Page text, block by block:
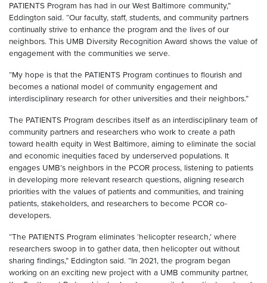
PATIENTS Program has had in our West Baltimore community,”
Eddington said. “Our faculty, staff, students, and community partners
continually strive to enhance the program and the lives of our
neighbors. This UMB Diversity Recognition Award shows the value of
engagement with the communities we serve.
“My hope is that the PATIENTS Program continues to flourish and
becomes a national model of community engagement and
interdisciplinary research for other universities and their neighbors.”
The PATIENTS Program describes itself as an interdisciplinary team of
community partners and researchers who work to create a path
toward health equity in West Baltimore, aiming to eliminate the social
and economic inequities faced by underserved populations. It
engages UMB’s neighbors in the PCOR process, listening to patients
in developing more relevant research questions, aligning research
priorities with the values of patients and communities, and training
patients, stakeholders, and researchers to become PCOR co-
developers.
“The PATIENTS Program eliminates ‘helicopter research,’ where
researchers swoop in to gather data, then helicopter out without
sharing findings,” Eddington said. “In 2021, the program began
working on an exciting new project with a UMB community partner,